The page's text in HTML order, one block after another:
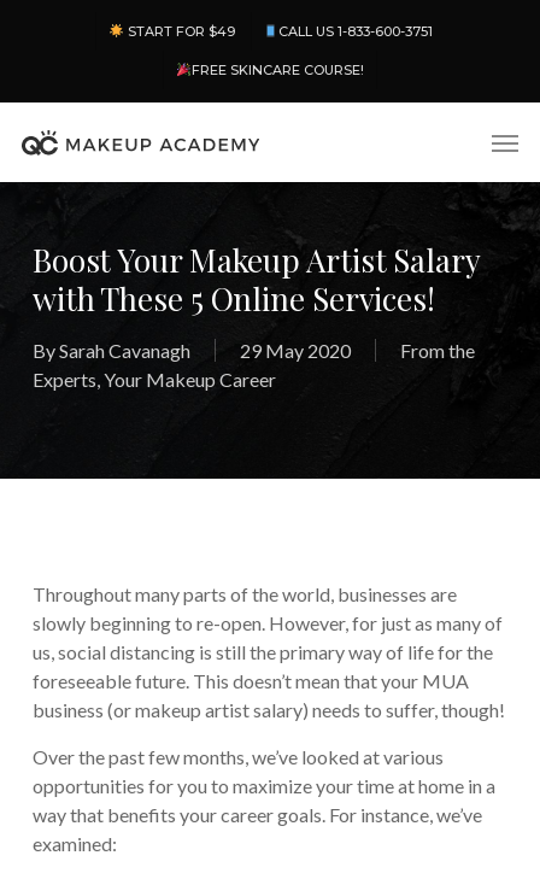
content
START FOR $49 CALL US 1-833-600-3751
FREE SKINCARE COURSE!
Boost Your Makeup Artist Salary
with These 5 Online Services!
BySarah Cavanagh 29 May 2020
From the
Experts,Your Makeup Career
Throughout many parts of the world, businesses are
slowly beginning to re-open. However, for just as many of
us, social distancing is still the primary way of life for the
foreseeable future. This doesn’t mean that your MUA
business (or makeup artist salary) needs to suffer, though!
Over the past few months, we’ve looked at various
opportunities for you to maximize your time at home in a
way that benefits your career goals. For instance, we’ve
examined: